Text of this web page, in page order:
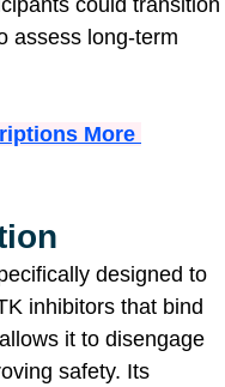
could transition
assess long-term
More
designed to
inhibitors that bind
it to disengage
safety. Its